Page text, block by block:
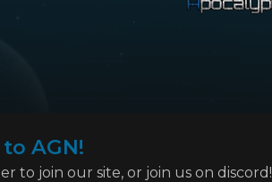
AGN!
to join our site, or join us on discord!